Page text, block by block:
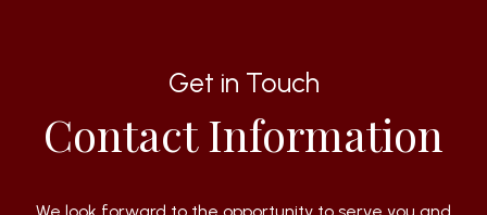
Get in Touch
Contact Information